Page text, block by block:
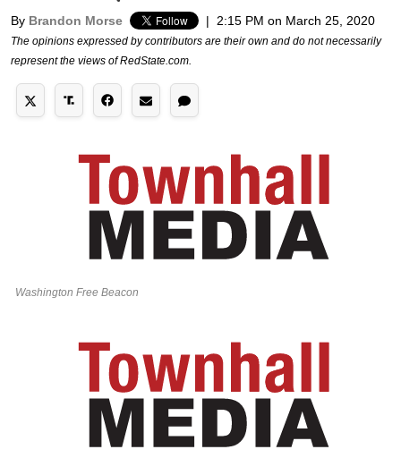
By Brandon Morse | 2:15 PM on March 25, 2020
The opinions expressed by contributors are their own and do not necessarily
represent the views of RedState.com.
Washington Free Beacon